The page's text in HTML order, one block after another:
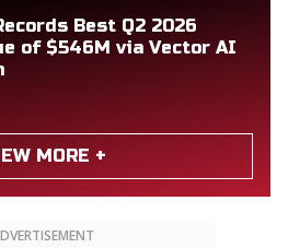
Best Q2 2026
of $546M via Vector AI
MORE +